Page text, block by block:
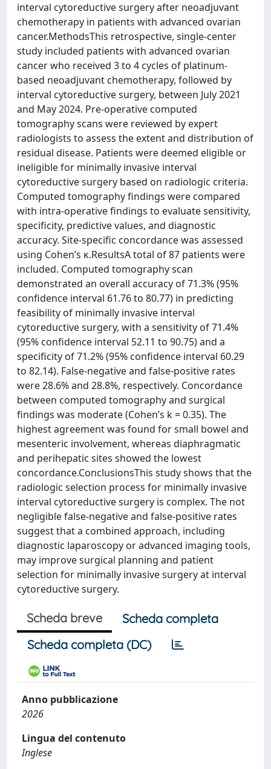
interval cytoreductive surgery after neoadjuvant
chemotherapy in patients with advanced ovarian
cancer.MethodsThis retrospective, single-center
study included patients with advanced ovarian
cancer who received 3 to 4 cycles of platinum-
based neoadjuvant chemotherapy, followed by
interval cytoreductive surgery, between July 2021
and May 2024. Pre-operative computed
tomography scans were reviewed by expert
radiologists to assess the extent and distribution of
residual disease. Patients were deemed eligible or
ineligible for minimally invasive interval
cytoreductive surgery based on radiologic criteria.
Computed tomography findings were compared
with intra-operative findings to evaluate sensitivity,
specificity, predictive values, and diagnostic
accuracy. Site-specific concordance was assessed
using Cohen’s κ.ResultsA total of 87 patients were
included. Computed tomography scan
demonstrated an overall accuracy of 71.3% (95%
confidence interval 61.76 to 80.77) in predicting
feasibility of minimally invasive interval
cytoreductive surgery, with a sensitivity of 71.4%
(95% confidence interval 52.11 to 90.75) and a
specificity of 71.2% (95% confidence interval 60.29
to 82.14). False-negative and false-positive rates
were 28.6% and 28.8%, respectively. Concordance
between computed tomography and surgical
findings was moderate (Cohen’s k = 0.35). The
highest agreement was found for small bowel and
mesenteric involvement, whereas diaphragmatic
and perihepatic sites showed the lowest
concordance.ConclusionsThis study shows that the
radiologic selection process for minimally invasive
interval cytoreductive surgery is complex. The not
negligible false-negative and false-positive rates
suggest that a combined approach, including
diagnostic laparoscopy or advanced imaging tools,
may improve surgical planning and patient
selection for minimally invasive surgery at interval
cytoreductive surgery.
Scheda breve
Scheda completa
Scheda completa (DC)
Anno pubblicazione
2026
Lingua del contenuto
Inglese